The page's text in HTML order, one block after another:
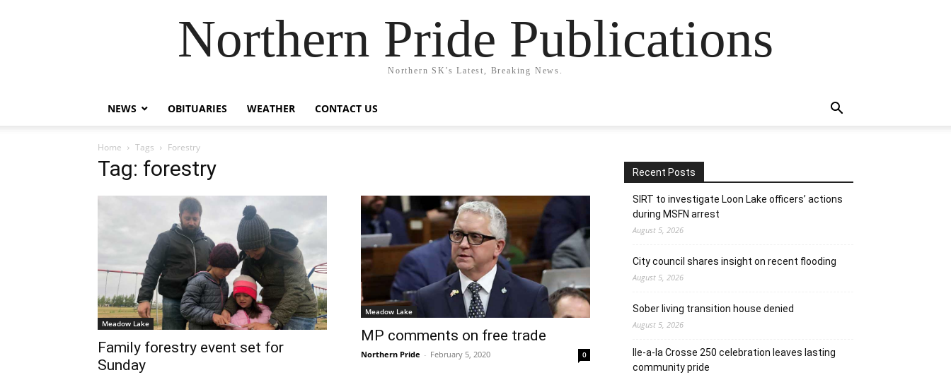
Northern Pride Publications
Northern SK's Latest, Breaking News.
NEWS OBITUARIES WEATHER CONTACT US
Home Tags Forestry
Tag: forestry
Meadow Lake
Family forestry event set for
Sunday
Meadow Lake
MP comments on free trade
Northern Pride - February 5, 2020 0
Recent Posts
SIRT to investigate Loon Lake officers’ actions
during MSFN arrest
August 5, 2026
City council shares insight on recent flooding
August 5, 2026
Sober living transition house denied
August 5, 2026
Ile-a-la Crosse 250 celebration leaves lasting
community pride